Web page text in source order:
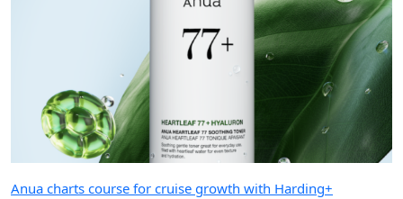
Anua charts course for cruise growth with Harding+